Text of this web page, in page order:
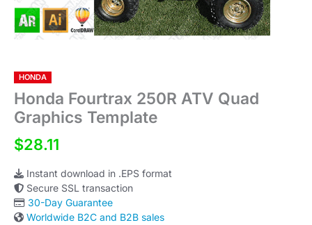
HONDA
Honda Fourtrax 250R ATV Quad
Graphics Template
$28.11
Instant download in .EPS format
Secure SSL transaction
30-Day Guarantee
Worldwide B2C and B2B sales